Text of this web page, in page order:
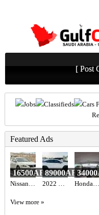
[ Post
Jobs Classifieds Cars
Featured Ads
Nissan Altima
16500AED
2022 LEXUS RX 350 AWD
89000AED
Honda Civic 2017 GCC
View more »